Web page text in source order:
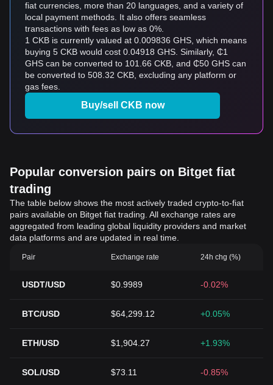
fiat currencies, more than 20 languages, and a variety of
local payment methods. It also offers seamless
transactions with fees as low as 0%.
1 CKB is currently valued at 0.009836 GHS, which means
buying 5 CKB would cost 0.04918 GHS. Similarly, ₵1
GHS can be converted to 101.66 CKB, and ₵50 GHS can
be converted to 508.32 CKB, excluding any platform or
gas fees.
Buy/sell CKB now
Popular conversion pairs on Bitget fiat
trading
The table below shows the most actively traded crypto-to-fiat
pairs available on Bitget fiat trading. All exchange rates are
aggregated from leading global liquidity providers and market
data platforms and are updated in real time.
Pair Exchange rate 24h chg (%)
USDT/USD $0.9989 -0.02%
BTC/USD $64,299.12 +0.05%
ETH/USD $1,904.27 +1.93%
SOL/USD $73.11 -0.85%